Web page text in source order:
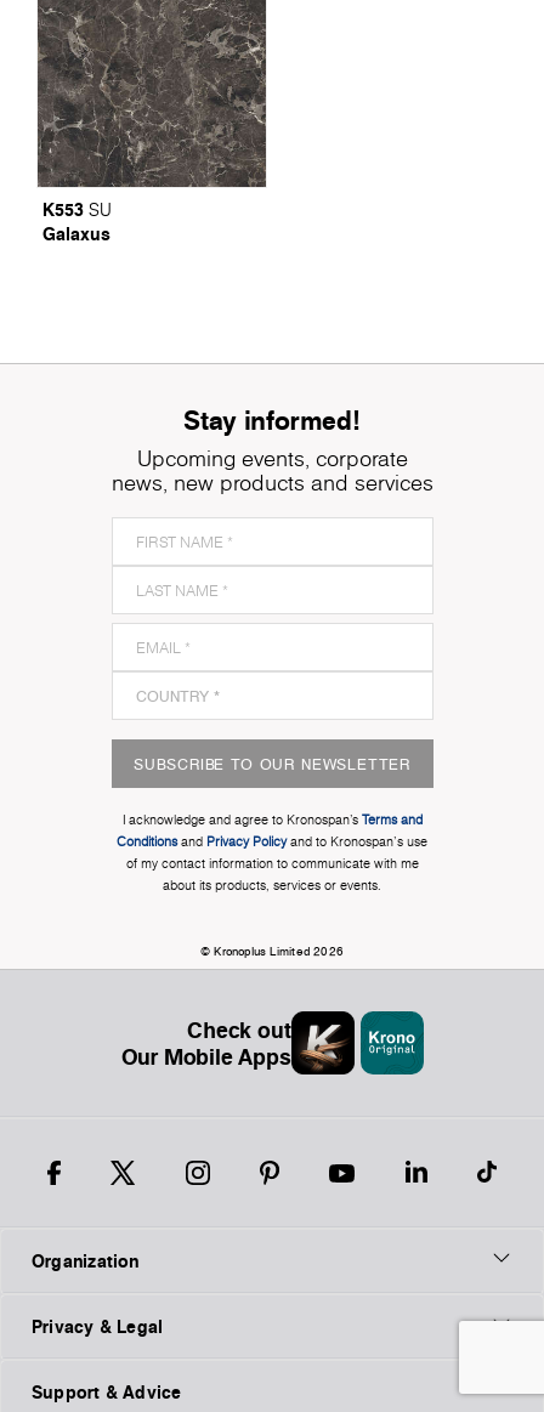
K553 SU
Galaxus
Stay informed!
Upcoming events, corporate
news, new products and services
SUBSCRIBE TO OUR NEWSLETTER
I acknowledge and agree to Kronospan’s Terms and
Conditionsand Privacy Policyand to Kronospan's use
of my contact information to communicate with me
about its products, services or events.
© Kronoplus Limited 2026
Check out
Our Mobile Apps
Organization
Privacy & Legal
Support & Advice